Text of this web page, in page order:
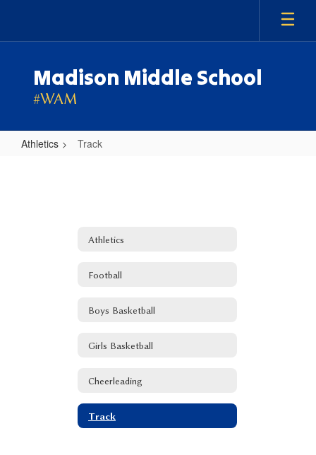
main
Madison Middle School
#WAM
Athletics Track
Athletics
Football
Boys Basketball
Girls Basketball
Cheerleading
Track